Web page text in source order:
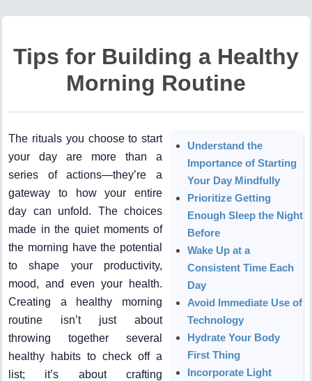
Tips for Building a Healthy
Morning Routine
The rituals you choose to start
your day are more than a
series of actions—they’re a
gateway to how your entire
day can unfold. The choices
made in the quiet moments of
the morning have the potential
to shape your productivity,
mood, and even your health.
Creating a healthy morning
routine isn’t just about
throwing together several
healthy habits to check off a
list; it’s about crafting
Understand the
Importance of Starting
Your Day Mindfully
Prioritize Getting
Enough Sleep the Night
Before
Wake Up at a
Consistent Time Each
Day
Avoid Immediate Use of
Technology
Hydrate Your Body
First Thing
Incorporate Light